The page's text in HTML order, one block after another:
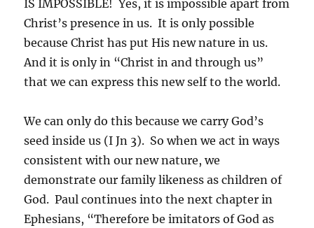
IS IMPOSSIBLE! Yes, it is impossible apart from
Christ’s presence in us. It is only possible
because Christ has put His new nature in us.
And it is only in “Christ in and through us”
that we can express this new self to the world.
We can only do this because we carry God’s
seed inside us (I Jn 3). So when we act in ways
consistent with our new nature, we
demonstrate our family likeness as children of
God. Paul continues into the next chapter in
Ephesians, “Therefore be imitators of God as